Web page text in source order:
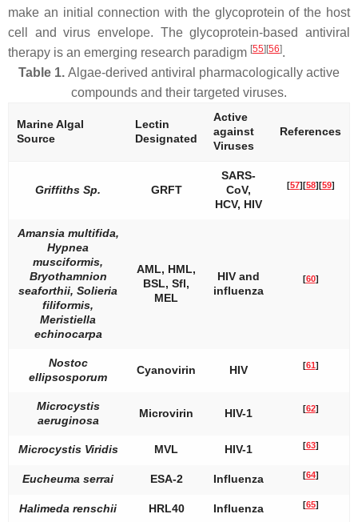
make an initial connection with the glycoprotein of the host
cell and virus envelope. The glycoprotein-based antiviral
therapy is an emerging research paradigm [55][56].
Table 1. Algae-derived antiviral pharmacologically active
compounds and their targeted viruses.
Marine Algal
Source
Lectin
Designated
Active
against
Viruses
References
Griffiths Sp. GRFT
SARS-
CoV,
HCV, HIV
[57] [58] [59]
Amansia multifida,
Hypnea
musciformis,
Bryothamnion
seaforthii, Solieria
filiformis,
Meristiella
echinocarpa
AML, HML,
BSL, Sfl,
MEL
HIV and
influenza
[60]
Nostoc
ellipsosporum
Cyanovirin HIV [61]
Microcystis
aeruginosa
Microvirin HIV-1 [62]
Microcystis Viridis MVL HIV-1 [63]
Eucheuma serrai ESA-2 Influenza [64]
Halimeda renschii HRL40 Influenza [65]